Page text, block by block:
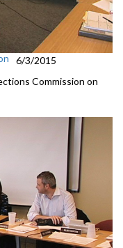
6/3/2015
Commission on